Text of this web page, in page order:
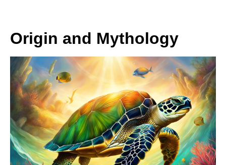
Origin and Mythology